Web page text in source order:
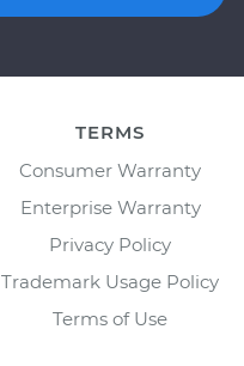
TERMS
Consumer Warranty
Enterprise Warranty
Privacy Policy
Trademark Usage Policy
Terms of Use